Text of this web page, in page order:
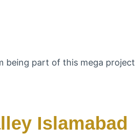
being part of this mega
Islamabad